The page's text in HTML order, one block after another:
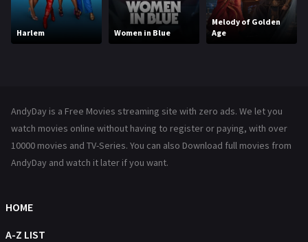
Movies
Music
Reality
Romance 364
Talk
Harlem Women in Blue
Melody of Golden
Age
AndyDay is a Free Movies streaming site with zero ads. We let you
watch movies online without having to register or paying, with over
10000 movies and TV-Series. You can also Download full movies from
AndyDay and watch it later if you want.
HOME
A-Z LIST